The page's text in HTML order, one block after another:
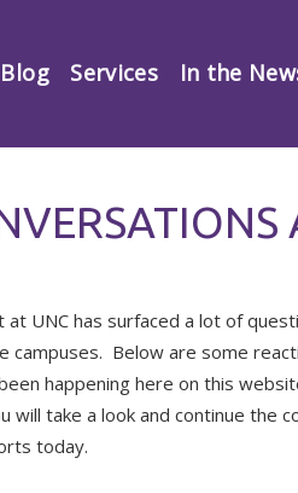
Blog Services In the
at UNC has surfaced a lot of
campuses. Below are some
happening here on this
will take a look and continue the
today.